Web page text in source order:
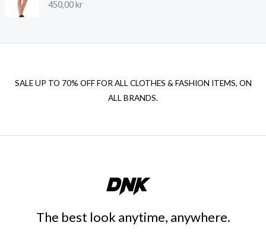
450,00kr
SALE UP TO 70% OFF FOR ALL CLOTHES & FASHION ITEMS, ON
ALL BRANDS.
The best look anytime, anywhere.